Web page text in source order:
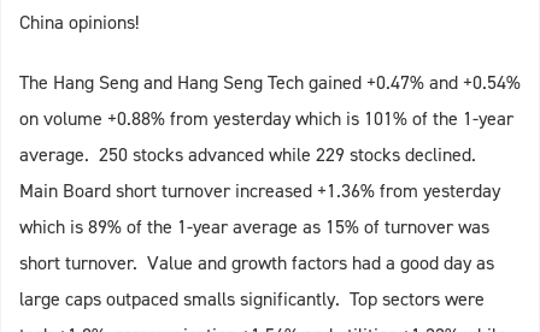
China opinions!
The Hang Seng and Hang Seng Tech gained +0.47% and +0.54%
on volume +0.88% from yesterday which is 101% of the 1-year
average. 250 stocks advanced while 229 stocks declined.
Main Board short turnover increased +1.36% from yesterday
which is 89% of the 1-year average as 15% of turnover was
short turnover. Value and growth factors had a good day as
large caps outpaced smalls significantly. Top sectors were